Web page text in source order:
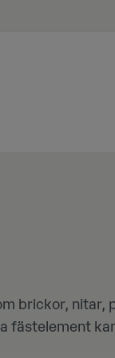
brickor, nitar,
fästelement